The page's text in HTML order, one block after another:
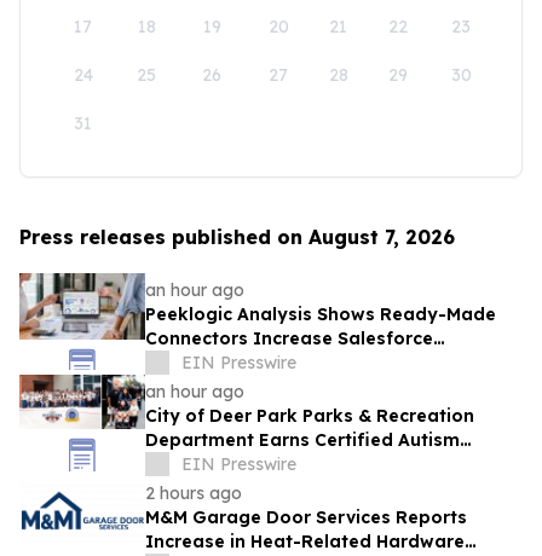
17 18 19 20 21 22 23
24 25 26 27 28 29 30
31
Press releases published on August 7, 2026
an hour ago
Peeklogic Analysis Shows Ready-Made
Connectors Increase Salesforce
Integration ROI by 37%
EIN Presswire
an hour ago
City of Deer Park Parks & Recreation
Department Earns Certified Autism
Center™ Designation
EIN Presswire
2 hours ago
M&M Garage Door Services Reports
Increase in Heat-Related Hardware